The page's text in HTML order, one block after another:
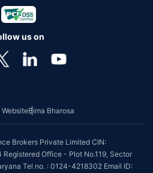
us on
WebsiteBima Bharosa
Brokers Private Limited CIN:
Office - Plot No.119, Sector
Tel no. : 0124-4218302 Email ID: